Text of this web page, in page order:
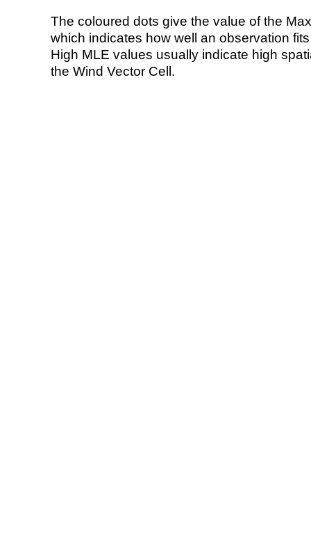
The coloured dots give the value of the
which indicates how well an observation
High MLE values usually indicate high
the Wind Vector Cell.